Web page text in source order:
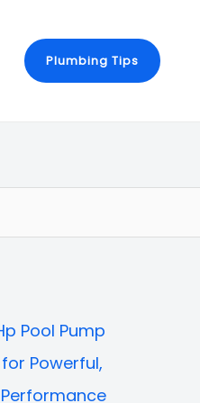
Plumbing Tips
Pool Pump
Powerful,